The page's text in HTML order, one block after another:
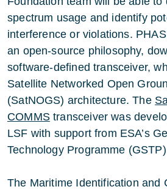
spectrum usage and identify
interference or violations.
an open-source philosophy,
software-defined transceiver,
Satellite Networked Open
(SatNOGS) architecture. The
COMMStransceiver was
LSF with support from ESA’s
Technology Programme
The Maritime Identification and